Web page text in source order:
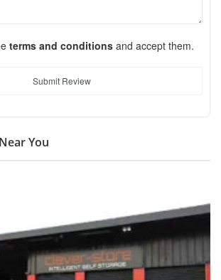
terms and conditions and accept them.
Submit Review
You